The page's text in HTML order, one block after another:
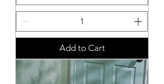
Add to Cart